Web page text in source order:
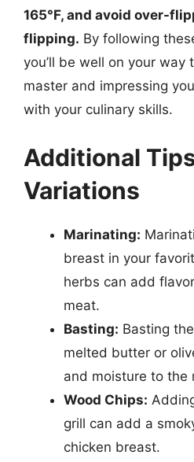
165°F, and avoid over-
flipping. By following
you’ll be well on your way
master and impressing
with your culinary skills.
Additional
Variations
Marinating:
breast in your
herbs can add
meat.
Basting: Basting
melted butter or
and moisture to the
Wood Chips:
grill can add a
chicken breast.